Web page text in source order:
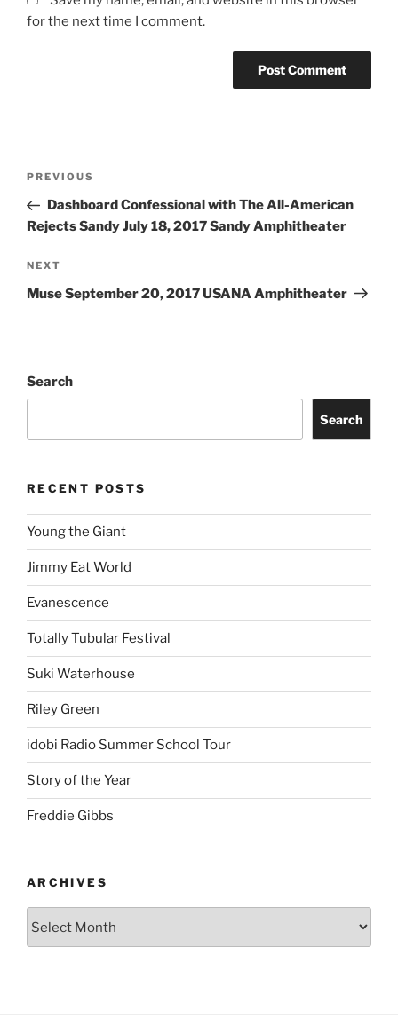
for the next time I comment.
PREVIOUS
Dashboard Confessional with The All-American
Rejects Sandy July 18, 2017 Sandy Amphitheater
NEXT
Muse September 20, 2017 USANA Amphitheater
Search
Search
RECENT POSTS
Young the Giant
Jimmy Eat World
Evanescence
Totally Tubular Festival
Suki Waterhouse
Riley Green
idobi Radio Summer School Tour
Story of the Year
Freddie Gibbs
ARCHIVES